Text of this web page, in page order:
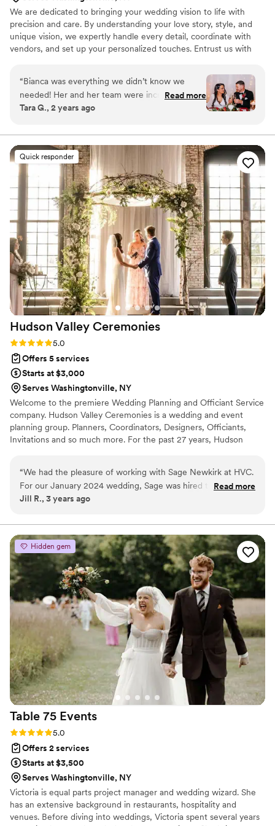
We are dedicated to bringing your wedding vision to life with
precision and care. By understanding your love story, style, and
unique vision, we expertly handle every detail, coordinate with
vendors, and set up your personalized touches. Entrust us with
seamless execution, your day will unfold flawlessly—just the way
you’ve always imagined!
“Bianca was everything we didn’t know we
needed! Her and her team were incredible with
every single detail. Highly recommend!
Read more
Tara G., 2 years ago
Quick responder
Hudson Valley Ceremonies
Rating: 5.0 (3 reviews)
5.0
Offers 5 services
Starts at $3,000
Serves Washingtonville, NY
Welcome to the premiere Wedding Planning and Officiant Service
company. Hudson Valley Ceremonies is a wedding and event
planning group. Planners, Coordinators, Designers, Officiants,
Invitations and so much more. For the past 27 years, Hudson
Ceremonies we have created a reasonable and affordable solution
to assisting you at your wedding.
“We had the pleasure of working with Sage Newkirk at HVC.
For our January 2024 wedding, Sage was hired to work with
us for the month leading up to the event and to be with us
communicating with us well in advance of that timeline and
available to answer questions, always helpfully. We learned a
lot from each chat with Sage, especially when she joined us
for a walk-through of the venue. So many great tips and
ways to help us stay organized! When Sage and her assistant
joined us for the actual wedding weekend, they were above
and beyond all of our hopes. Sage was so on top of things,
thinking ahead and keeping us on time, and I can't say
enough about how easy she made everything for us. She
was calm, kind, and prepared for literally everything. I would
recommend her to anyone without hesitation!
Read more
Jill R., 3 years ago
Hidden gem
Table 75 Events
Rating: 5.0 (3 reviews)
5.0
Offers 2 services
Starts at $3,500
Serves Washingtonville, NY
Victoria is equal parts project manager and wedding wizard. She
has an extensive background in restaurants, hospitality and
venues. Before diving into weddings, Victoria spent several years